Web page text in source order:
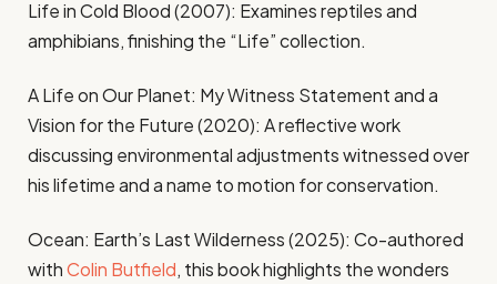
Life in Cold Blood (2007): Examines reptiles and
amphibians, finishing the “Life” collection.
A Life on Our Planet: My Witness Statement and a
Vision for the Future (2020): A reflective work
discussing environmental adjustments witnessed over
his lifetime and a name to motion for conservation.
Ocean: Earth’s Last Wilderness (2025): Co-authored
withColin Butfield, this book highlights the wonders